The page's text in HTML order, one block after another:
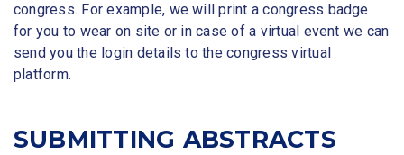
congress. For example, we will print a congress badge
for you to wear on site or in case of a virtual event we can
send you the login details to the congress virtual
platform.
SUBMITTING ABSTRACTS